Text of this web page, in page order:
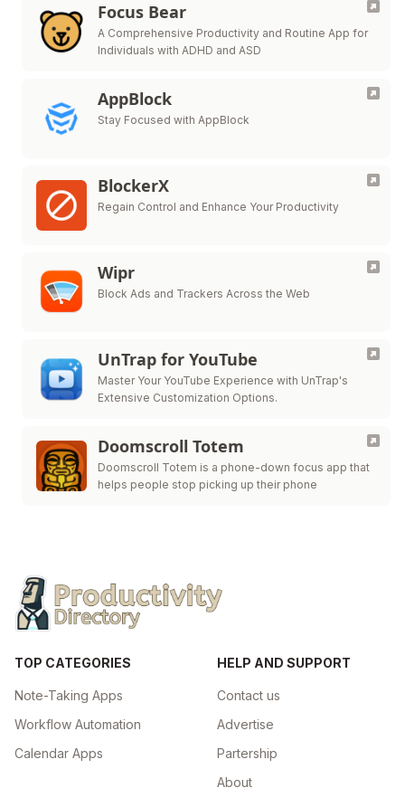
Focus Bear
A Comprehensive Productivity and Routine App for
Individuals with ADHD and ASD
AppBlock
Stay Focused with AppBlock
BlockerX
Regain Control and Enhance Your Productivity
Wipr
Block Ads and Trackers Across the Web
UnTrap for YouTube
Master Your YouTube Experience with UnTrap's
Extensive Customization Options.
Doomscroll Totem
Doomscroll Totem is a phone-down focus app that
helps people stop picking up their phone
TOP CATEGORIES
Note-Taking Apps
Workflow Automation
Calendar Apps
HELP AND SUPPORT
Contact us
Advertise
Partership
About